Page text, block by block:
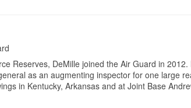
Reserves, DeMille joined the Air Guard in
as an augmenting inspector for one large
in Kentucky, Arkansas and at Joint Base